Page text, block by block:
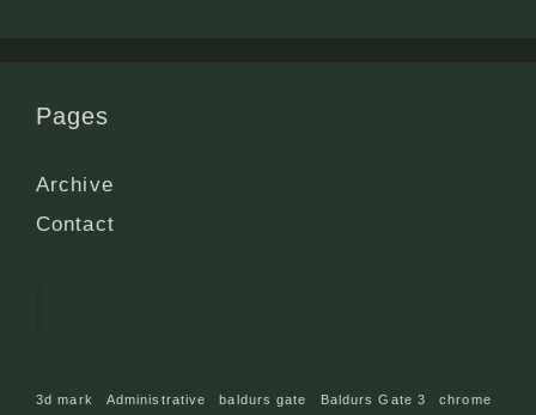
Pages
Archive
Contact
3d mark Administrative baldurs gate Baldurs Gate 3 chrome